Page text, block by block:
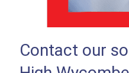
Contact our